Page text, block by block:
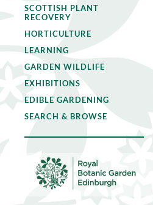
SCOTTISH PLANT
RECOVERY
HORTICULTURE
LEARNING
GARDEN WILDLIFE
EXHIBITIONS
EDIBLE GARDENING
SEARCH & BROWSE